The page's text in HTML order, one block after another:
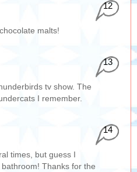
12
malts!
13
tv show. The
I remember.
14
times, but guess I
Thanks for the